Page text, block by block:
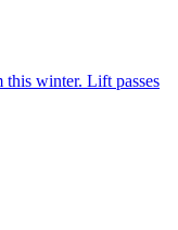
this winter. Lift passes